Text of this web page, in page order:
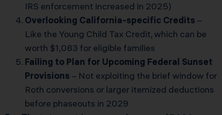
IRS enforcement increased in 2025)
Overlooking California-specific Credits –
Like the Young Child Tax Credit, which can be
worth $1,083 for eligible families
Failing to Plan for Upcoming Federal Sunset
Provisions – Not exploiting the brief window for
Roth conversions or larger itemized deductions
before phaseouts in 2029